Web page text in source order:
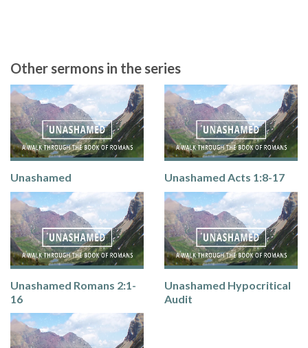
Other sermons in the series
Unashamed Unashamed Acts 1:8-17
Unashamed Romans 2:1-
16
Unashamed Hypocritical
Audit